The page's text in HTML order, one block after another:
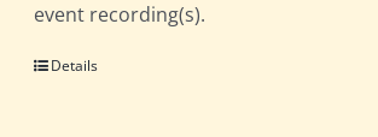
event recording(s).
Details